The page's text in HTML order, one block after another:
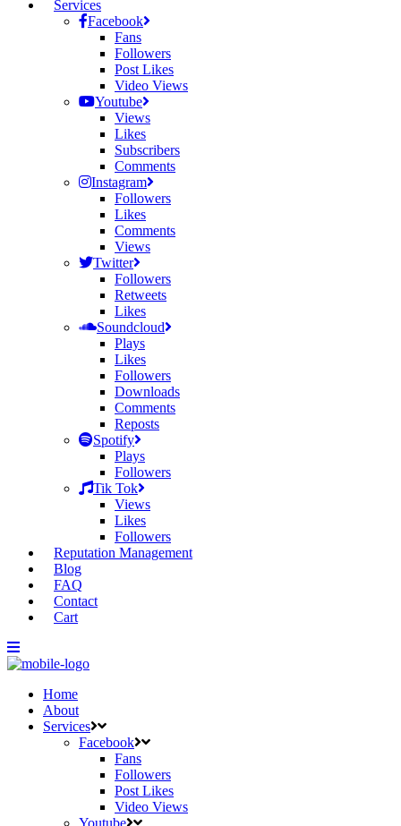
Services
Facebook
Fans
Followers
Post Likes
Video Views
Youtube
Views
Likes
Subscribers
Comments
Instagram
Followers
Likes
Comments
Views
Twitter
Followers
Retweets
Likes
Soundcloud
Plays
Likes
Followers
Downloads
Comments
Reposts
Spotify
Plays
Followers
Tik Tok
Views
Likes
Followers
Reputation Management
Blog
FAQ
Contact
Cart
Home
About
Services
Facebook
Fans
Followers
Post Likes
Video Views
Youtube